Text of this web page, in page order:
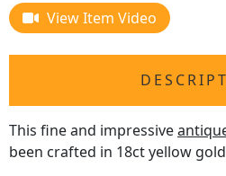
View Item Video
This fine and impressive
been crafted in 18ct yellow